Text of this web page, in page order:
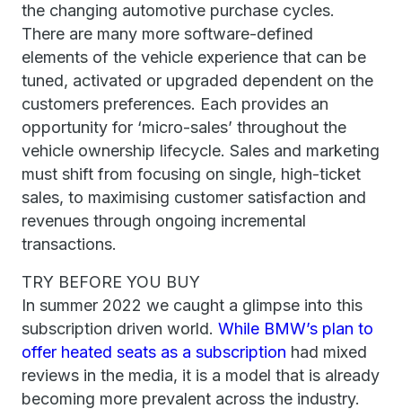
the changing automotive purchase cycles.
There are many more software-defined
elements of the vehicle experience that can be
tuned, activated or upgraded dependent on the
customers preferences. Each provides an
opportunity for ‘micro-sales’ throughout the
vehicle ownership lifecycle. Sales and marketing
must shift from focusing on single, high-ticket
sales, to maximising customer satisfaction and
revenues through ongoing incremental
transactions.
TRY BEFORE YOU BUY
In summer 2022 we caught a glimpse into this
subscription driven world. While BMW’s plan to
offer heated seats as a subscription had mixed
reviews in the media, it is a model that is already
becoming more prevalent across the industry.